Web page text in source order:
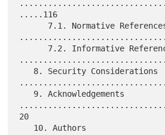
.....116
20